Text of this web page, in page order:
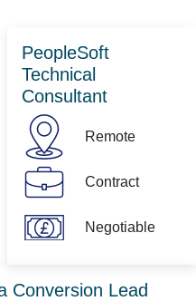
PeopleSoft
Technical
Consultant
Remote
Contract
Negotiable
Conversion Lead